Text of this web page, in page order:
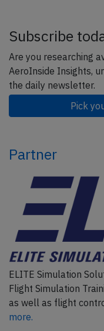
Subscribe
Are you researching
AeroInside Insights,
the daily newsletter.
Pick
Partner
ELITE Simulation
Flight Simulation
as well as flight
more.